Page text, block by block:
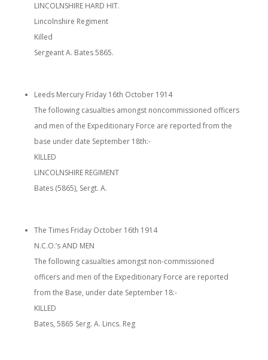
LINCOLNSHIRE HARD HIT.
Lincolnshire Regiment
Killed
Sergeant A. Bates 5865.
Leeds Mercury Friday 16th October 1914
The following casualties amongst noncommissioned officers
and men of the Expeditionary Force are reported from the
base under date September 18th:-
KILLED
LINCOLNSHIRE REGIMENT
Bates (5865), Sergt. A.
The Times Friday October 16th 1914
N.C.O.’s AND MEN
The following casualties amongst non-commissioned
officers and men of the Expeditionary Force are reported
from the Base, under date September 18:-
KILLED
Bates, 5865 Serg. A. Lincs. Reg